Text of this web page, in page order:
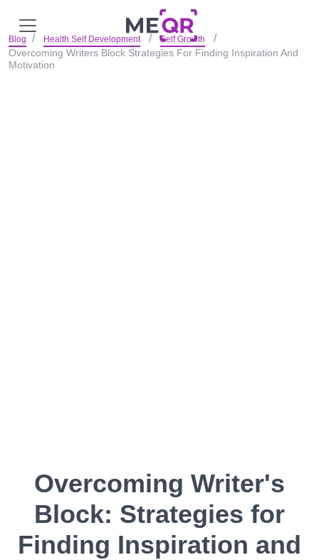
Blog Health Self Development Self Growth
Overcoming Writers Block Strategies For Finding Inspiration And
Motivation
Overcoming Writer's
Block: Strategies for
Finding Inspiration and